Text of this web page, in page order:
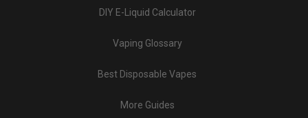
DIY E-Liquid Calculator
Vaping Glossary
Best Disposable Vapes
More Guides